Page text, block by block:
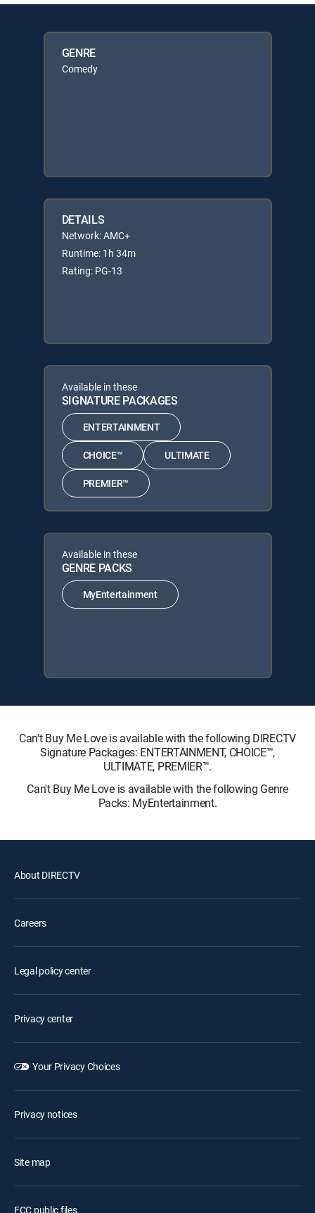
GENRE
Comedy
DETAILS
Network: AMC+
Runtime: 1h 34m
Rating: PG-13
Available in these
SIGNATURE PACKAGES
ENTERTAINMENT
CHOICE™ ULTIMATE
PREMIER™
Available in these
GENRE PACKS
MyEntertainment
Can't Buy Me Love is available with the following DIRECTV
Signature Packages: ENTERTAINMENT, CHOICE™,
ULTIMATE, PREMIER™.
Can't Buy Me Love is available with the following Genre
Packs: MyEntertainment.
About DIRECTV
Careers
Legal policy center
Privacy center
Your Privacy Choices
Privacy notices
Site map
FCC public files